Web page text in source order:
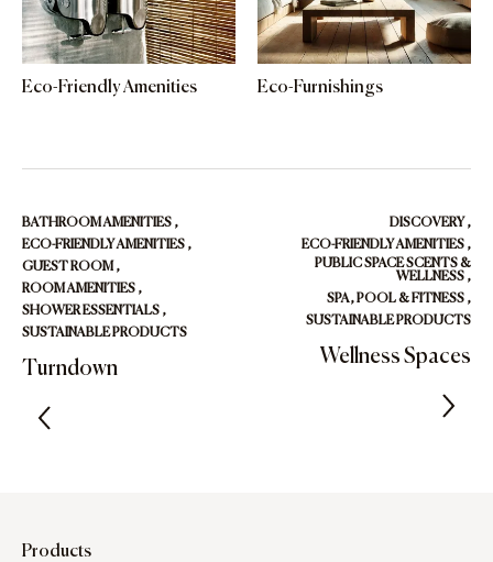
Eco-Friendly Amenities Eco-Furnishings
BATHROOM AMENITIES ,
ECO-FRIENDLY AMENITIES ,
GUEST ROOM ,
ROOM AMENITIES ,
SHOWER ESSENTIALS ,
SUSTAINABLE PRODUCTS
Turndown
DISCOVERY ,
ECO-FRIENDLY AMENITIES ,
PUBLIC SPACE SCENTS &
WELLNESS ,
SPA, POOL & FITNESS ,
SUSTAINABLE PRODUCTS
Wellness Spaces
Products